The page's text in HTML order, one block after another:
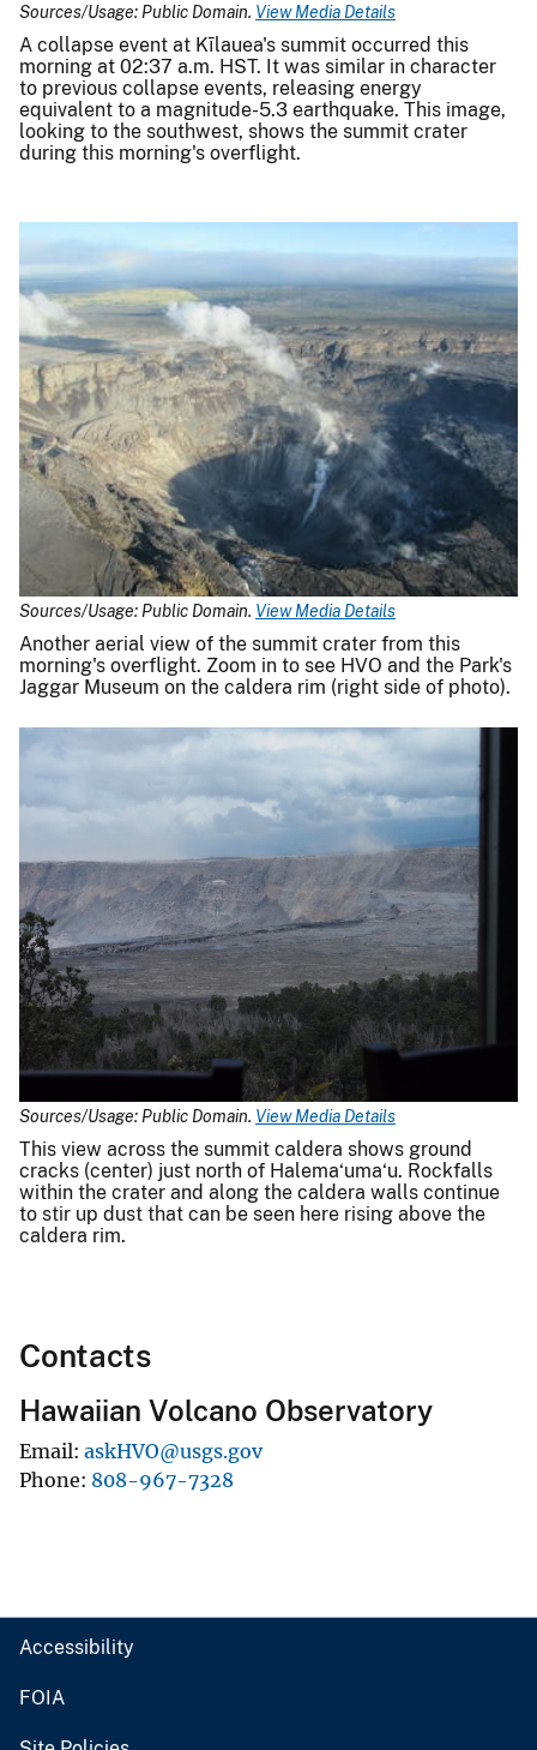
Sources/Usage: Public Domain. View Media Details
A collapse event at Kīlauea's summit occurred this
morning at 02:37 a.m. HST. It was similar in character
to previous collapse events, releasing energy
equivalent to a magnitude-5.3 earthquake. This image,
looking to the southwest, shows the summit crater
during this morning's overflight.
Sources/Usage: Public Domain. View Media Details
Another aerial view of the summit crater from this
morning's overflight. Zoom in to see HVO and the Park's
Jaggar Museum on the caldera rim (right side of photo).
Sources/Usage: Public Domain. View Media Details
This view across the summit caldera shows ground
cracks (center) just north of Halema‘uma‘u. Rockfalls
within the crater and along the caldera walls continue
to stir up dust that can be seen here rising above the
caldera rim.
Contacts
Hawaiian Volcano Observatory
Email askHVO@usgs.gov
Phone 808-967-7328
Accessibility
FOIA